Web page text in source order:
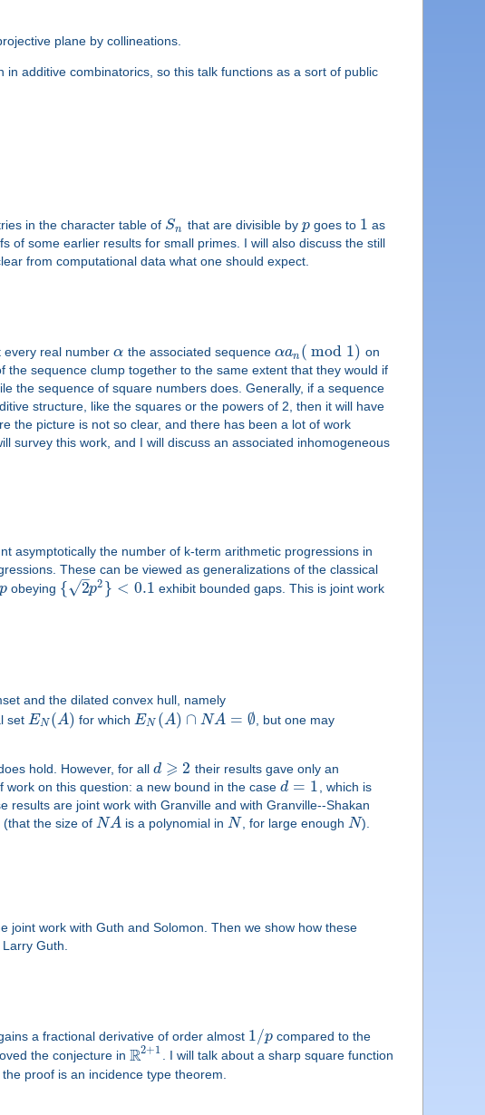
plane by collineations.
additive combinatorics, so this talk functions as a sort of public
in the character table of Sn that are divisible by pgoes to 1 as
of some earlier results for small primes. I will also discuss the still
from computational data what one should expect.
every real numberα the associated sequence αan ( mod 1) on
sequence clump together to the same extent that they would if
the sequence of square numbers does. Generally, if a sequence
structure, like the squares or the powers of 2, then it will have
the picture is not so clear, and there has been a lot of work
survey this work, and I will discuss an associated inhomogeneous
asymptotically the number of k-term arithmetic progressions in
These can be viewed as generalizations of the classical
p obeying { 2
–
√ p2 } < 0.1 exhibit bounded gaps. This is joint work
and the dilated convex hull, namely
set EN (A) for which EN (A) ∩ NA = ∅ , but one may
hold. However, for all d ⩾ 2 their results gave only an
on this question: a new bound in the case d = 1, which is
results are joint work with Granville and with Granville--Shakan
(that the size of NAis a polynomial in N, for large enough N).
joint work with Guth and Solomon. Then we show how these
Guth.
a fractional derivative of order almost 1/pcompared to the
the conjecture in R2+1 . I will talk about a sharp square function
the proof is an incidence type theorem.